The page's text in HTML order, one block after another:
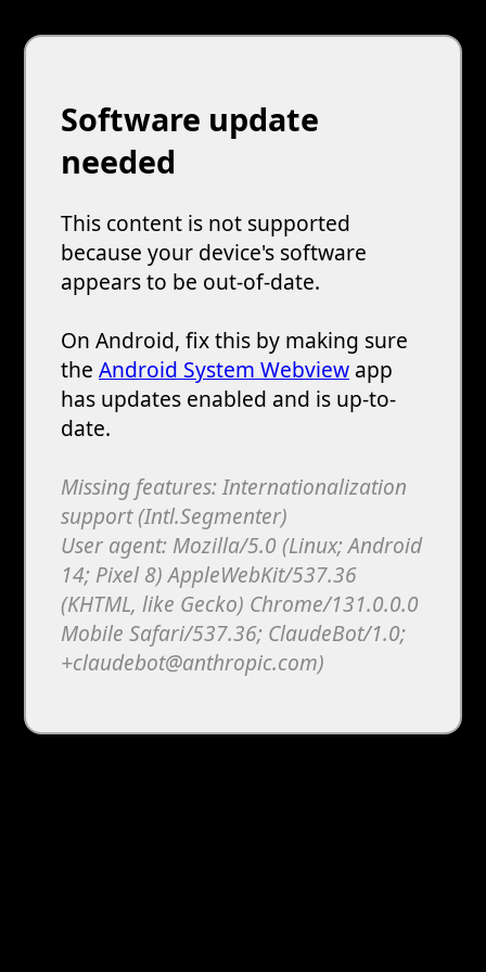
Software update
needed
This content is not supported
because your device's software
appears to be out-of-date.
On Android, fix this by making sure
the Android System Webview app
has updates enabled and is up-to-
date.
Missing features: Internationalization
support (Intl.Segmenter)
User agent: Mozilla/5.0 (Linux; Android
14; Pixel 8) AppleWebKit/537.36
(KHTML, like Gecko) Chrome/131.0.0.0
Mobile Safari/537.36; ClaudeBot/1.0;
+claudebot@anthropic.com)